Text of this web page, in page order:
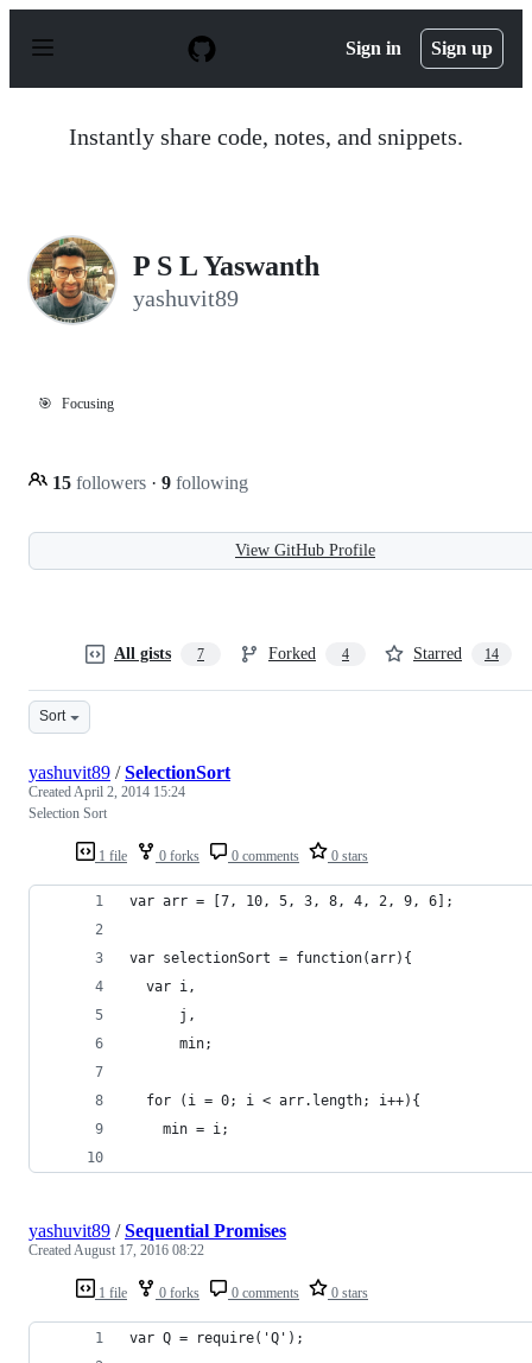
p
Sign in Sign up
Instantly share code, notes, and snippets.
P S L Yaswanth
yashuvit89
🎯 Focusing
15 followers · 9 following
View GitHub Profile
All gists 7 Forked 4 Starred 14
Sort
1 file 0 forks 0 comments 0 stars
yashuvit89 /SelectionSort
CreatedApril 2, 2014 15:24
Selection Sort
var arr = [7, 10, 5, 3, 8, 4, 2, 9, 6];
var selectionSort = function(arr){
  var i,
  	  j,
  	  min;
  for (i = 0; i < arr.length; i++){
  	min = i;
1 file 0 forks 0 comments 0 stars
yashuvit89 /Sequential Promises
CreatedAugust 17, 2016 08:22
var Q = require('Q');